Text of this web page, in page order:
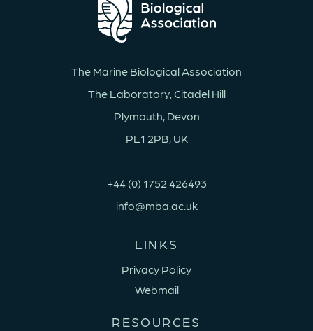
The Marine Biological Association
The Laboratory, Citadel Hill
Plymouth, Devon
PL1 2PB, UK
+44 (0) 1752 426493
info@mba.ac.uk
LINKS
Privacy Policy
Webmail
RESOURCES